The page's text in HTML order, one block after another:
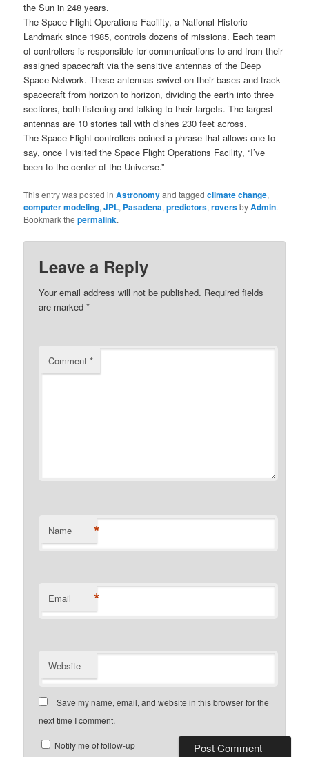
the Sun in 248 years.
The Space Flight Operations Facility, a National Historic
Landmark since 1985, controls dozens of missions. Each team
of controllers is responsible for communications to and from their
assigned spacecraft via the sensitive antennas of the Deep
Space Network. These antennas swivel on their bases and track
spacecraft from horizon to horizon, dividing the earth into three
sections, both listening and talking to their targets. The largest
antennas are 10 stories tall with dishes 230 feet across.
The Space Flight controllers coined a phrase that allows one to
say, once I visited the Space Flight Operations Facility, “I’ve
been to the center of the Universe.”
This entry was posted inAstronomyand taggedclimate change,
computer modeling,JPL, Pasadena,predictors,roversbyAdmin.
Bookmark thepermalink.
Leave a Reply
Your email address will not be published. Required fields
are marked*
Comment*
Name *
Email *
Website
Save my name, email, and website in this browser for the
next time I comment.
Notify me of follow-up